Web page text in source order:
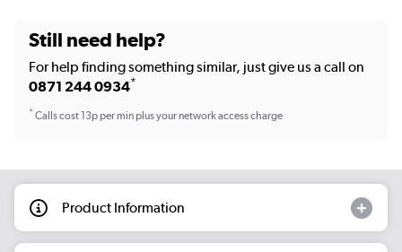
Still need help?
For help finding something similar, just give us a call on
0871 244 0934*
*Calls cost 13p per min plus your network access charge
Product Information